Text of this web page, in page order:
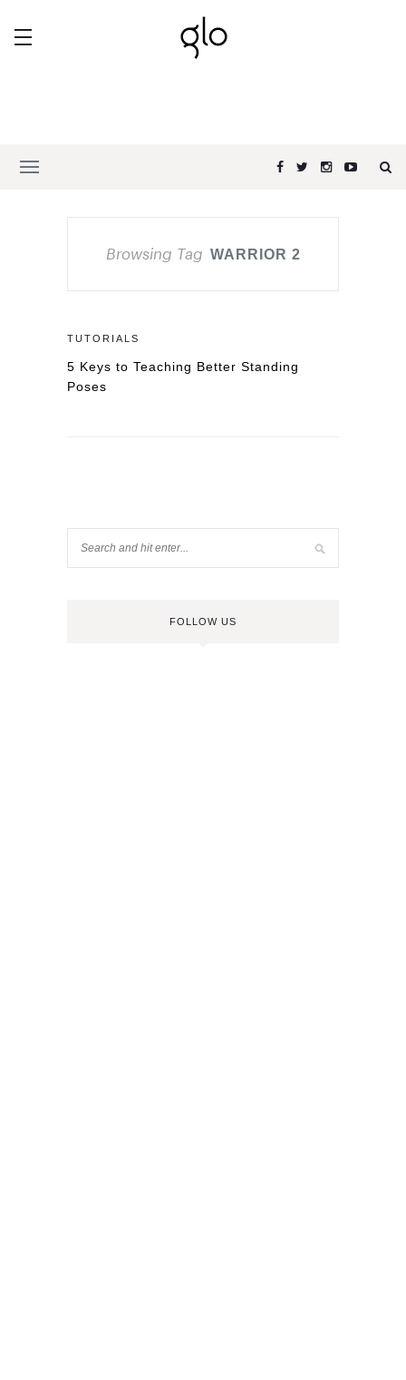
Browsing Tag WARRIOR 2
TUTORIALS
5 Keys to Teaching Better Standing
Poses
FOLLOW US